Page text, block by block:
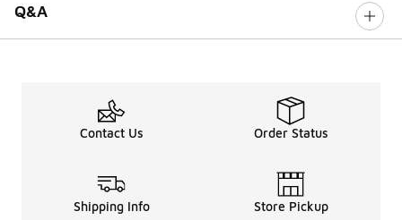
Q&A
Contact Us Order Status
Shipping Info Store Pickup